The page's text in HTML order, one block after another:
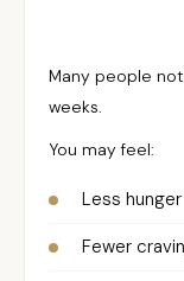
Many people
weeks.
You may feel:
Less hunger
Fewer